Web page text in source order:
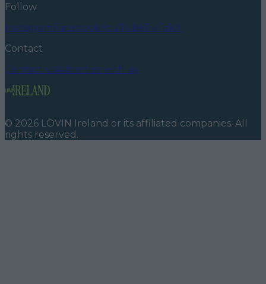
Follow
InstagramFacebookYouTubeTikTokX
Contact
Contact usAdvertise with us
© 2026 LOVIN Ireland or its affiliated companies. All
rights reserved.